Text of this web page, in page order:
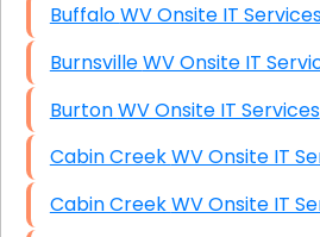
Buffalo WV Onsite IT
Burnsville WV Onsite IT
Burton WV Onsite IT Services
Cabin Creek WV Onsite
Cabin Creek WV Onsite